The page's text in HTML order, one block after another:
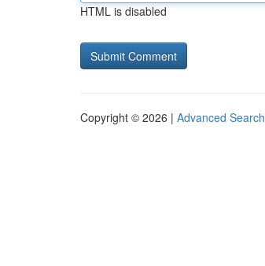
HTML is disabled
Copyright © 2026 | Advanced Search